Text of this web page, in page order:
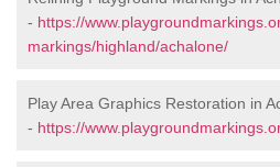
- https://
markings/highland/achalone/
Play Area Graphics Restoration in
- https://